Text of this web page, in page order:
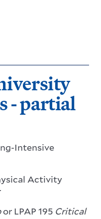
- partial
Intensive
Activity
or LPAP 195 Critical